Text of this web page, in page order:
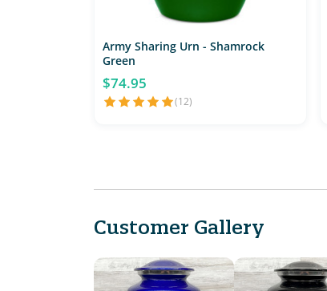
Army Sharing Urn - Shamrock
Green
$74.95
(12)
Customer Gallery